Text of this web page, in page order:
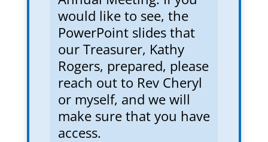
would like to see, the
PowerPoint slides that
our Treasurer, Kathy
Rogers, prepared, please
reach out to Rev Cheryl
or myself, and we will
make sure that you have
access.